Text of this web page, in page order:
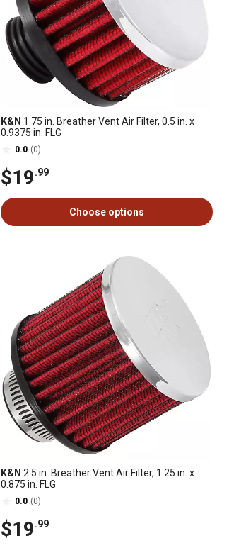
K&N 1.75 in. Breather Vent Air Filter, 0.5 in. x
0.9375 in. FLG
0.0 (0)
$19.99
Choose options
K&N 2.5 in. Breather Vent Air Filter, 1.25 in. x
0.875 in. FLG
0.0 (0)
$19.99